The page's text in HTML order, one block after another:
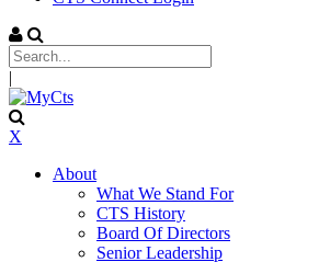
|
X
About
What We Stand For
CTS History
Board Of Directors
Senior Leadership